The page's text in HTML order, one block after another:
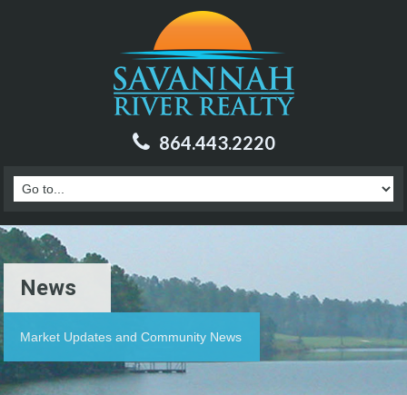
864.443.2220
News
Market Updates and Community News